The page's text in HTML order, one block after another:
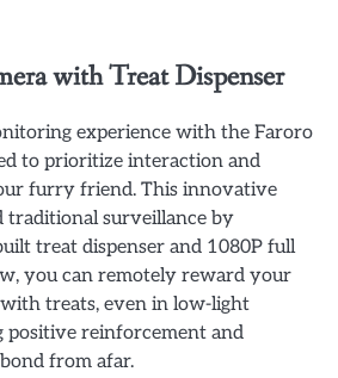
with Treat Dispenser
experience with the Faroro
to prioritize interaction and
furry friend. This innovative
traditional surveillance by
treat dispenser and 1080P full
you can remotely reward your
with treats, even in low-light
positive reinforcement and
from afar.